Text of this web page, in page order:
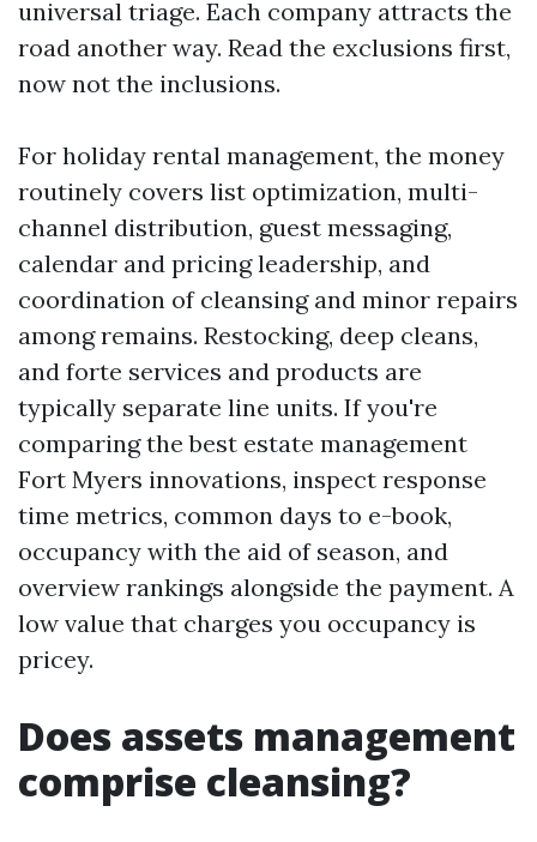
universal triage. Each company attracts the
road another way. Read the exclusions first,
now not the inclusions.
For holiday rental management, the money
routinely covers list optimization, multi-
channel distribution, guest messaging,
calendar and pricing leadership, and
coordination of cleansing and minor repairs
among remains. Restocking, deep cleans,
and forte services and products are
typically separate line units. If you're
comparing the best estate management
Fort Myers innovations, inspect response
time metrics, common days to e-book,
occupancy with the aid of season, and
overview rankings alongside the payment. A
low value that charges you occupancy is
pricey.
Does assets management
comprise cleansing?